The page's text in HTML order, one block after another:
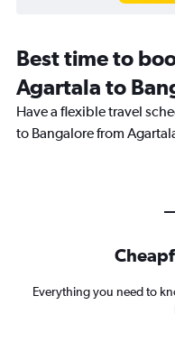
Best time to
Agartala to
Have a flexible travel
to Bangalore from
Everything you need to